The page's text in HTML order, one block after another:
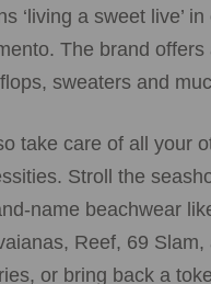
‘living a sweet live’
The brand offers
sweaters and
take care of all your
Stroll the
name beachwear
Reef, 69 Slam,
or bring back a